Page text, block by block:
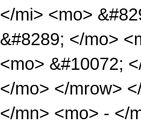
</mi> <mo>
&#8289; </mo>
<mo> &#10072;
</mo> </mrow>
</mn> <mo> - </